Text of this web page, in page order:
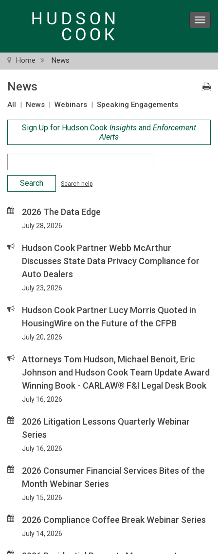
Home News
News
All | News | Webinars | Speaking Engagements
Sign Up for Hudson Cook Insights and Enforcement
Alerts
Criteria
Search help
2026 The Data Edge
July 28, 2026
Hudson Cook Partner Webb McArthur
Discusses State Data Privacy Compliance for
Auto Dealers
July 23, 2026
Hudson Cook Partner Lucy Morris Quoted in
HousingWire on the Future of the CFPB
July 20, 2026
Attorneys Tom Hudson, Michael Benoit, Eric
Johnson and Hudson Cook Team Update Award
Winning Book - CARLAW® F&I Legal Desk Book
July 16, 2026
2026 Litigation Lessons Quarterly Webinar
Series
July 16, 2026
2026 Consumer Financial Services Bites of the
Month Webinar Series
July 15, 2026
2026 Compliance Coffee Break Webinar Series
July 14, 2026